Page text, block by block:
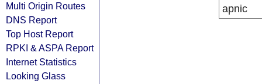
Multi Origin Routes
DNS Report
Top Host Report
RPKI & ASPA Report
Internet Statistics
Looking Glass
apnic